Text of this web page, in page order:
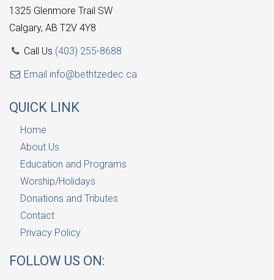
1325 Glenmore Trail SW
Calgary, AB T2V 4Y8
Call Us (403) 255-8688
Email info@bethtzedec.ca
QUICK LINK
Home
About Us
Education and Programs
Worship/Holidays
Donations and Tributes
Contact
Privacy Policy
FOLLOW US ON: